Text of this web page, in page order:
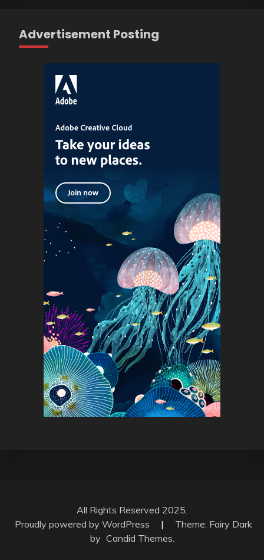
Advertisement Posting
All Rights Reserved 2025.
Proudly powered by WordPress
|
Theme: Fairy Dark
by Candid Themes